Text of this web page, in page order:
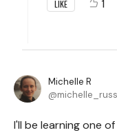
LIKE 1
Michelle R
I'll be learning one